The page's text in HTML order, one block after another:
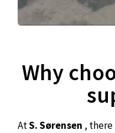
Why
AtS. Sørensen , there